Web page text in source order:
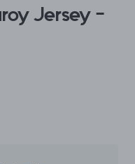
Jersey -